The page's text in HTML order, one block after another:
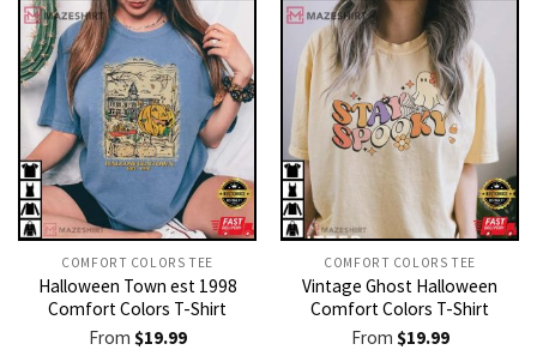
COMFORT COLORS TEE
Halloween Town est 1998
Comfort Colors T-Shirt
From $19.99
COMFORT COLORS TEE
Vintage Ghost Halloween
Comfort Colors T-Shirt
From $19.99